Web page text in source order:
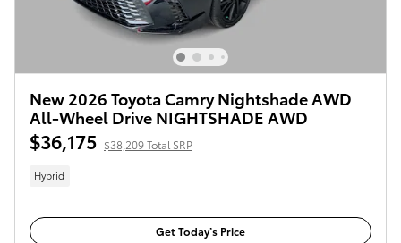
New 2026 Toyota Camry Nightshade AWD
All-Wheel Drive NIGHTSHADE AWD
$36,175 $38,209 Total SRP
Hybrid
Get Today’s Price